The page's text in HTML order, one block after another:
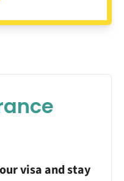
visa and stay